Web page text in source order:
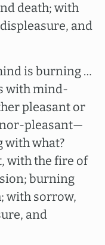
death; with
and
is burning …
with mind-
pleasant or
pleasant—
with what?
with the fire of
burning
with sorrow,
and